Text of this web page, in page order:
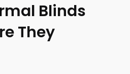
Blinds
They